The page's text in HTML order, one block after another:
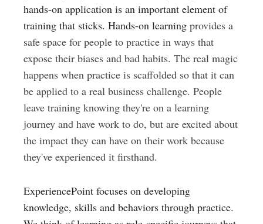
hands-on application is an important element of
training that sticks. Hands-on learning provides a
safe space for people to practice in ways that
expose their biases and bad habits. The real magic
happens when practice is scaffolded so that it can
be applied to a real business challenge. People
leave training knowing they're on a learning
journey and have work to do, but are excited about
the impact they can have on their work because
they've experienced it firsthand.
ExperiencePoint focuses on developing
knowledge, skills and behaviors through practice.